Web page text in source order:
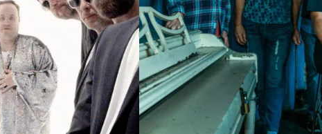
or to share thoughts on the Center's initiatives, the public is
info@jhcenterforthearts.org. [[Category:Non-profit organizations in the United States]] [[Category:Arts organizations]] [[Category:Cultural
centers]]